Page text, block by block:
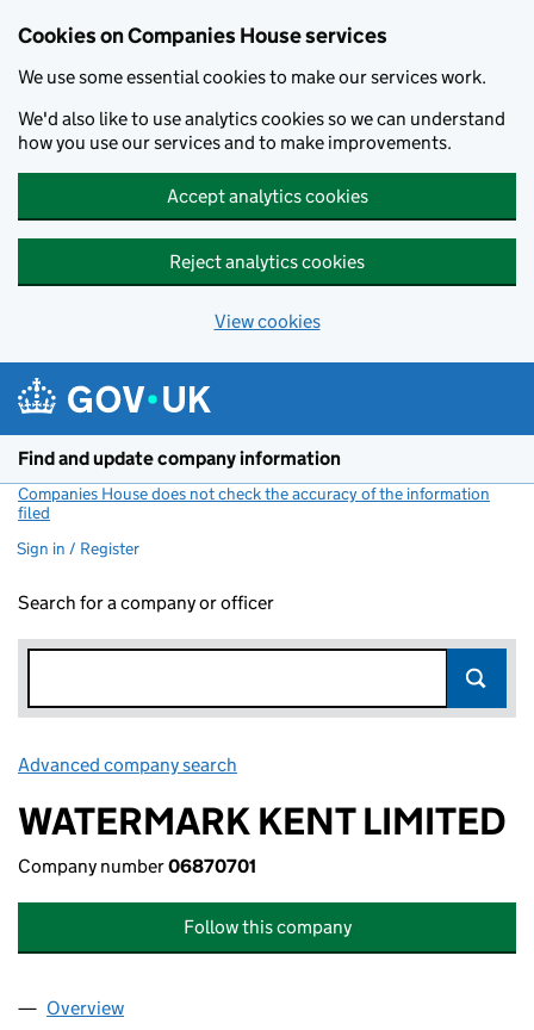
Cookies on Companies House services
We use some essential cookies to make our services work.
We'd also like to use analytics cookies so we can understand
how you use our services and to make improvements.
Accept analytics cookies
Reject analytics cookies
View cookies
Find and update company information
Companies House does not check the accuracy of the information
filed
Sign in / Register
Search for a company or officer
Advanced company search
WATERMARK KENT LIMITED
Company number06870701
Follow this company
Company
Overview